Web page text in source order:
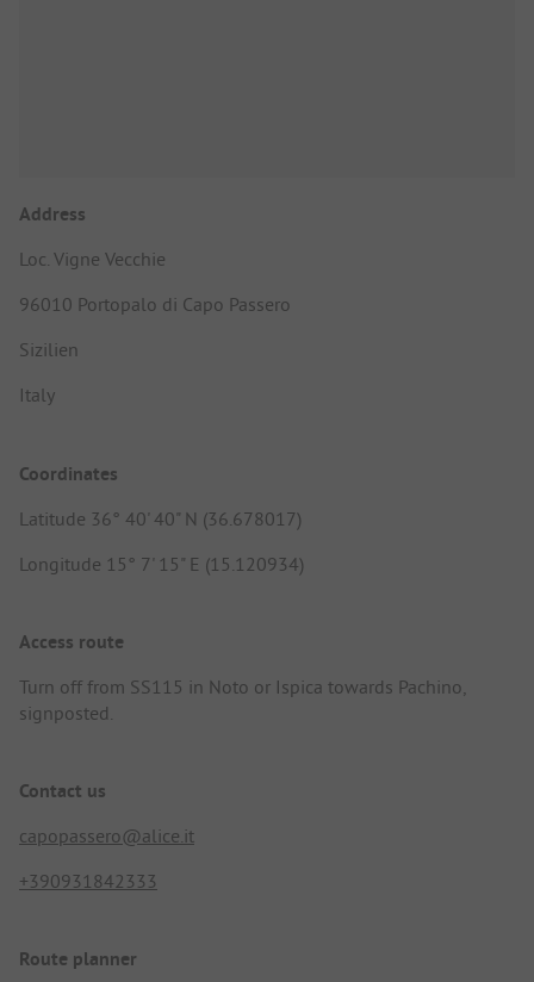
Address
Loc. Vigne Vecchie
96010 Portopalo di Capo Passero
Sizilien
Italy
Coordinates
Latitude 36° 40' 40" N (36.678017)
Longitude 15° 7' 15" E (15.120934)
Access route
Turn off from SS115 in Noto or Ispica towards Pachino,
signposted.
Contact us
capopassero@alice.it
+390931842333
Route planner